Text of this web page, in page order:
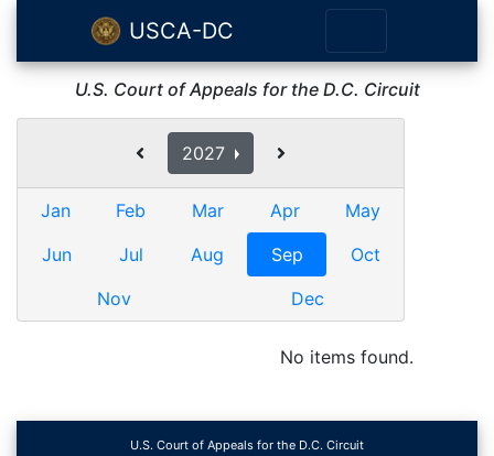
USCA-DC
U.S. Court of Appeals for the D.C. Circuit
2027
Jan Feb Mar Apr
May
Jun
Jul Aug Sep
Oct
Nov
Dec
No items found.
U.S. Court of Appeals for the D.C. Circuit